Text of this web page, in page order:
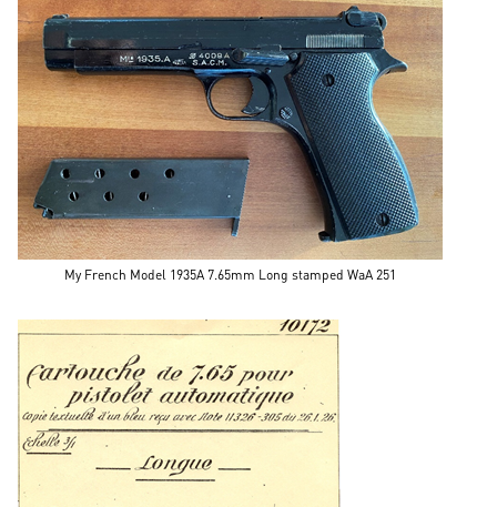
My French Model 1935A 7.65mm Long stamped WaA 251